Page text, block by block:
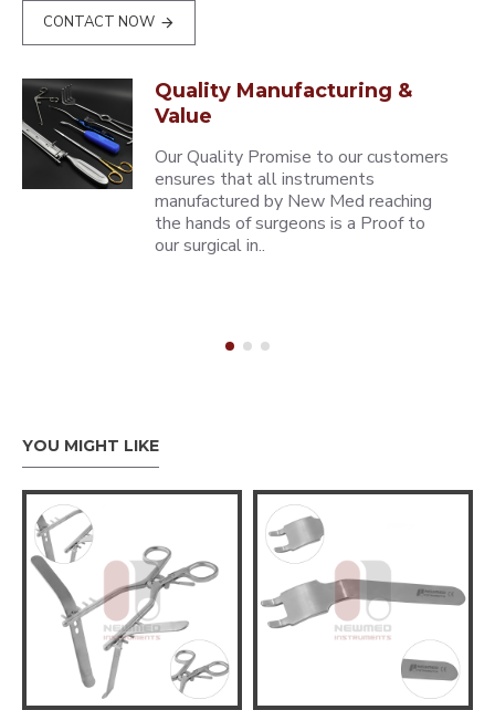
CONTACT NOW
Quality Manufacturing &
Value
Our Quality Promise to our customers
ensures that all instruments
manufactured by New Med reaching
the hands of surgeons is a Proof to
our surgical in..
YOU MIGHT LIKE